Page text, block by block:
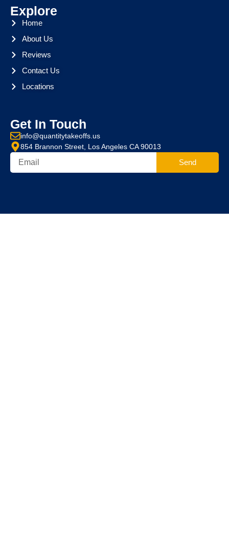
Explore
Home
About Us
Reviews
Contact Us
Locations
Get In Touch
info@quantitytakeoffs.us
854 Brannon Street, Los Angeles CA 90013
Send